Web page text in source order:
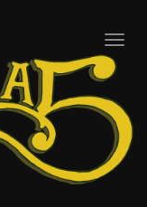
Toggle